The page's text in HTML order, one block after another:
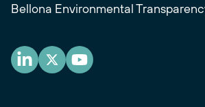
Bellona Environmental